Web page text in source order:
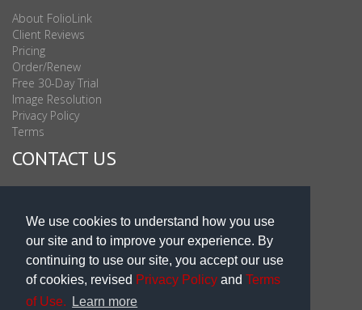
We use cookies to understand how you use
our site and to improve your experience. By
continuing to use our site, you accept our use
of cookies, revised Privacy Policy and Terms
of Use.
Learn more
About FolioLink
Client Reviews
Pricing
Order/Renew
Free 30-Day Trial
Image Resolution
Privacy Policy
Terms
CONTACT US
Sales & Support Int'l: 703-506-0878
Subscribe to Newsletter
Blog